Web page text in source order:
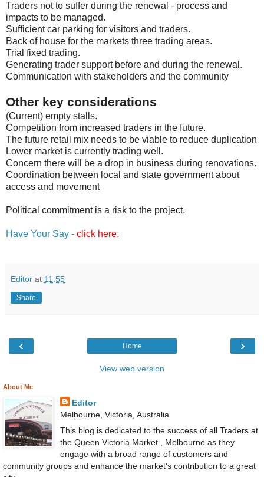
Traders not to suffer during the renewal - process and
impacts to be managed.
Sufficient car parking for visitors and traders.
Back of house for the markets three trading areas.
Trial fixed trading.
Generating trader support before and during the renewal.
Communication with stakeholders and the community
Other key considerations
(Current) empty stalls.
Competition from increased traders in the future.
The future retail mix needs to be viable to reduce duplication
Lower market is currently trading well.
Concern there will be a drop in business during renovations.
Coordination between local and state government about
access and movement
Political commitment is a risk to the project.
Have Your Say - click here.
Editor at 11:55
Share
‹ ›
Home
View web version
About Me
Editor
Melbourne, Victoria, Australia
This blog is dedicated to the success of all Traders at
the Queen Victoria Market , Melbourne as they
engage with a broad range of customers and
community groups and enhance the market's contribution to a great